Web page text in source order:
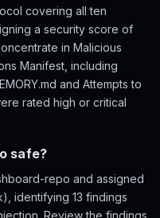
covering all ten
a security score of
in Malicious
Manifest, including
and Attempts to
rated high or critical
safe?
repo and assigned
identifying 13 findings
Review the findings